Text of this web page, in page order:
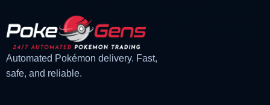
Automated Pokémon delivery. Fast,
safe, and reliable.